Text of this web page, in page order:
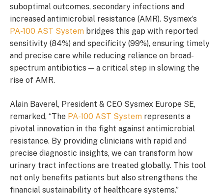
suboptimal outcomes, secondary infections and
increased antimicrobial resistance (AMR). Sysmex’s
PA-100 AST System bridges this gap with reported
sensitivity (84%) and specificity (99%), ensuring timely
and precise care while reducing reliance on broad-
spectrum antibiotics — a critical step in slowing the
rise of AMR.
Alain Baverel, President & CEO Sysmex Europe SE,
remarked, “The PA-100 AST System represents a
pivotal innovation in the fight against antimicrobial
resistance. By providing clinicians with rapid and
precise diagnostic insights, we can transform how
urinary tract infections are treated globally. This tool
not only benefits patients but also strengthens the
financial sustainability of healthcare systems.”